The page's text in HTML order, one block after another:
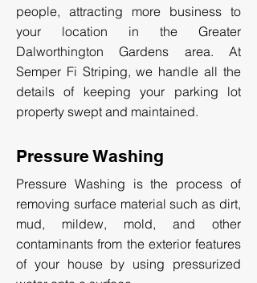
people, attracting more business to
your location in the Greater
Dalworthington Gardens area. At
Semper Fi Striping, we handle all the
details of keeping your parking lot
property swept and maintained.
Pressure Washing
Pressure Washing is the process of
removing surface material such as dirt,
mud, mildew, mold, and other
contaminants from the exterior features
of your house by using pressurized